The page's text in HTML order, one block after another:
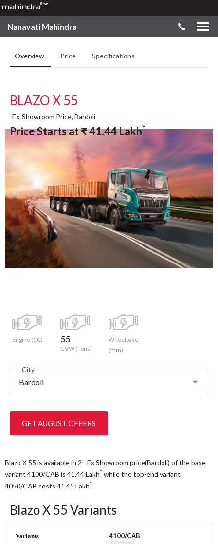
Nanavati Mahindra
Overview Price Specifications
BLAZO X 55
*Ex-Showroom Price, Bardoli
Price Starts at₹41.44Lakh*
Engine (CC) 55
GVW (Tons)
Wheelbase
(mm)
City
Bardoli
GET AUGUST OFFERS
Blazo X 55 is available in 2 - Ex Showroom price(Bardoli) of the base
variant 4100/CAB is 41.44Lakh* while the top-end variant
4050/CAB costs 41.45 Lakh*.
Blazo X 55 Variants
4100/CAB